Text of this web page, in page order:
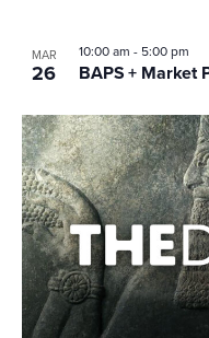
MAR
26 BAPS + Market
10:00 am - 5:00 pm